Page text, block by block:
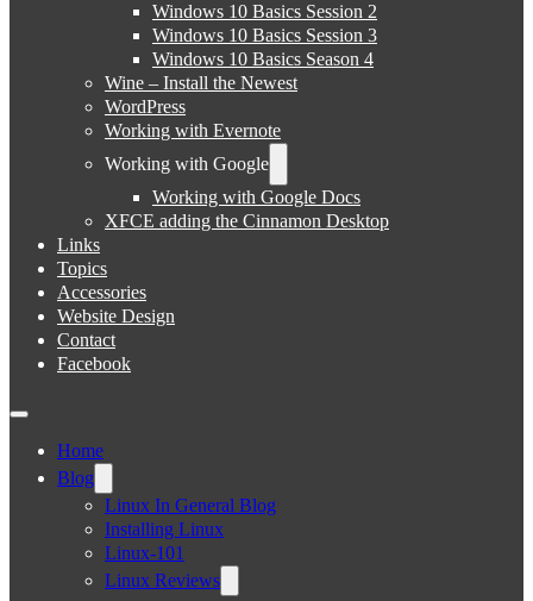
Windows 10 Basics Session 2
Windows 10 Basics Session 3
Windows 10 Basics Season 4
Wine – Install the Newest
WordPress
Working with Evernote
Working with Google
Working with Google Docs
XFCE adding the Cinnamon Desktop
Links
Topics
Accessories
Website Design
Contact
Facebook
Home
Blog
Linux In General Blog
Installing Linux
Linux-101
Linux Reviews